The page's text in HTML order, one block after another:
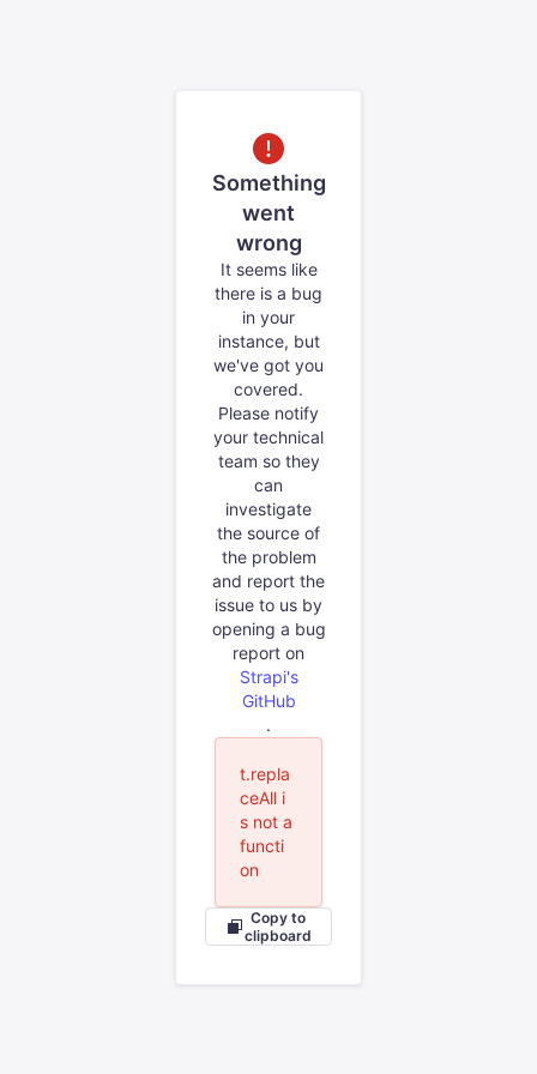
Something
went
wrong
It seems like
there is a bug
in your
instance, but
we've got you
covered.
Please notify
your technical
team so they
can
investigate
the source of
the problem
and report the
issue to us by
opening a bug
report on
Strapi's
GitHub
.
t.repla
ceAll i
s not a
functi
on
Copy to
clipboard